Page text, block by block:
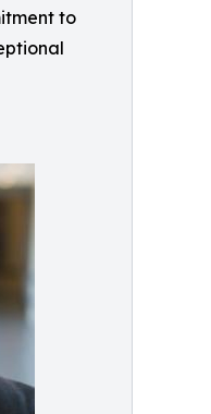
to